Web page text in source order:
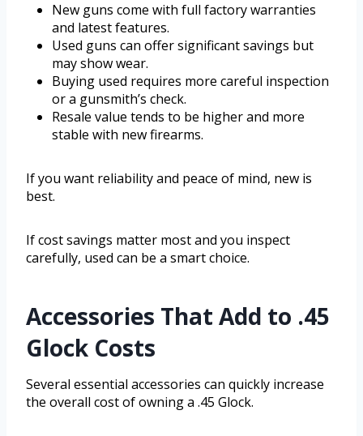
New guns come with full factory warranties
and latest features.
Used guns can offer significant savings but
may show wear.
Buying used requires more careful inspection
or a gunsmith’s check.
Resale value tends to be higher and more
stable with new firearms.
If you want reliability and peace of mind, new is
best.
If cost savings matter most and you inspect
carefully, used can be a smart choice.
Accessories That Add to .45
Glock Costs
Several essential accessories can quickly increase
the overall cost of owning a .45 Glock.